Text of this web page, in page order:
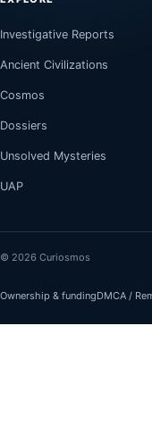
Investigative Reports
Ancient Civilizations
Cosmos
Dossiers
Unsolved Mysteries
UAP
© 2026 Curiosmos
Ownership & fundingDMCA /